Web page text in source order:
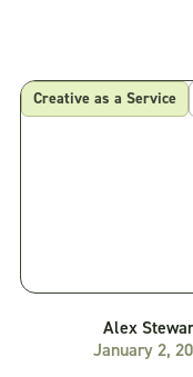
Creative as a Service
Alex
January 2,